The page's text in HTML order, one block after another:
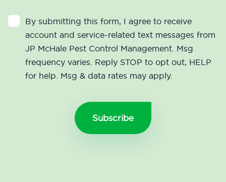
By submitting this form, I agree to receive
account and service-related text messages from
JP McHale Pest Control Management. Msg
frequency varies. Reply STOP to opt out, HELP
for help. Msg & data rates may apply.